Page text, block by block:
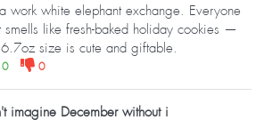
work white elephant exchange. Everyone
like fresh-baked holiday cookies —
size is cute and giftable.
0 0
imagine December without i